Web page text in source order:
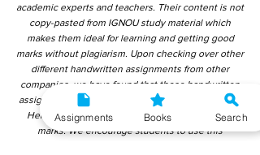
academic experts and teachers. Their content is not
copy-pasted from IGNOU study material which
makes them ideal for learning and getting good
marks without plagiarism. Upon checking over other
different handwritten assignments from other
companies, we have found that those handwritten
assignments are copy-pasted from IGNOU Material.
Hence, students end up getting average to low
marks. We encourage students to use this
Assignments Books Search